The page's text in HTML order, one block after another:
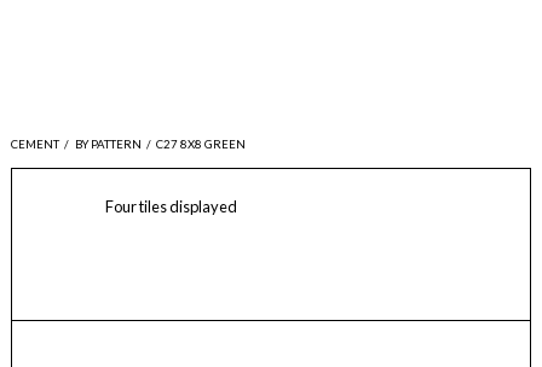
CEMENT / BY PATTERN / C27 8X8 GREEN
Four tiles displayed